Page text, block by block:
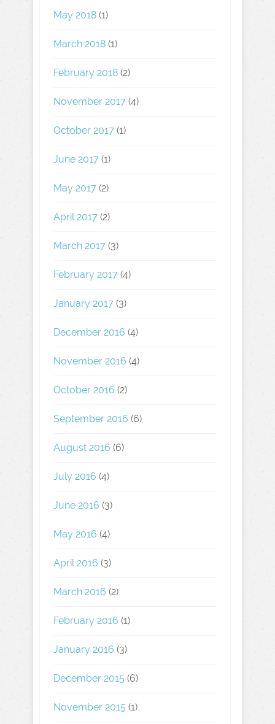
May 2018 (1)
March 2018 (1)
February 2018 (2)
November 2017 (4)
October 2017 (1)
June 2017 (1)
May 2017 (2)
April 2017 (2)
March 2017 (3)
February 2017 (4)
January 2017 (3)
December 2016 (4)
November 2016 (4)
October 2016 (2)
September 2016 (6)
August 2016 (6)
July 2016 (4)
June 2016 (3)
May 2016 (4)
April 2016 (3)
March 2016 (2)
February 2016 (1)
January 2016 (3)
December 2015 (6)
November 2015 (1)